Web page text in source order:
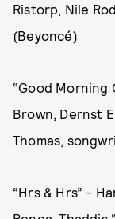
Ristorp, Nile
(Beyoncé)
“Good Morning
Brown, Dernst
Thomas,
“Hrs & Hrs” -